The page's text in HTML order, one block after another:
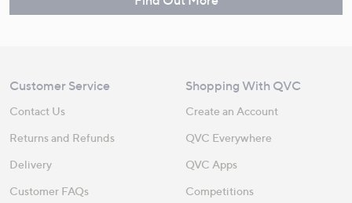
Customer Service
Contact Us
Returns and Refunds
Delivery
Customer FAQs
Shopping With QVC
Create an Account
QVC Everywhere
QVC Apps
Competitions